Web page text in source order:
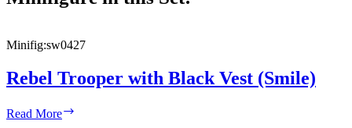
Minifig:sw0427
Rebel Trooper with Black Vest (Smile)
Read More